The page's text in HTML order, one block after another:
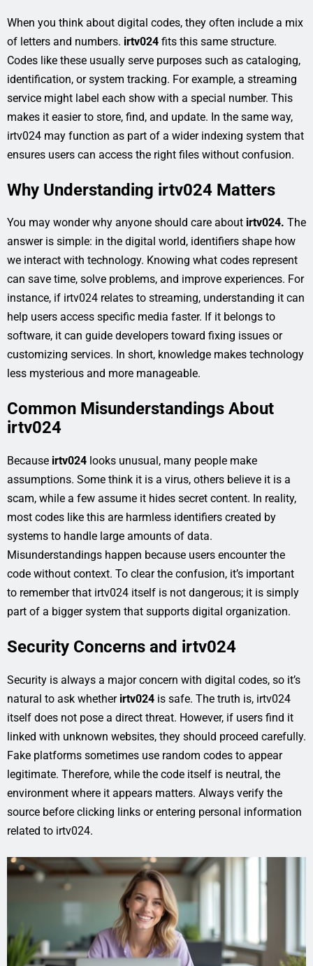
When you think about digital codes, they often include a mix
of letters and numbers. irtv024 fits this same structure.
Codes like these usually serve purposes such as cataloging,
identification, or system tracking. For example, a streaming
service might label each show with a special number. This
makes it easier to store, find, and update. In the same way,
irtv024 may function as part of a wider indexing system that
ensures users can access the right files without confusion.
Why Understanding irtv024 Matters
You may wonder why anyone should care about irtv024. The
answer is simple: in the digital world, identifiers shape how
we interact with technology. Knowing what codes represent
can save time, solve problems, and improve experiences. For
instance, if irtv024 relates to streaming, understanding it can
help users access specific media faster. If it belongs to
software, it can guide developers toward fixing issues or
customizing services. In short, knowledge makes technology
less mysterious and more manageable.
Common Misunderstandings About
irtv024
Because irtv024 looks unusual, many people make
assumptions. Some think it is a virus, others believe it is a
scam, while a few assume it hides secret content. In reality,
most codes like this are harmless identifiers created by
systems to handle large amounts of data.
Misunderstandings happen because users encounter the
code without context. To clear the confusion, it’s important
to remember that irtv024 itself is not dangerous; it is simply
part of a bigger system that supports digital organization.
Security Concerns and irtv024
Security is always a major concern with digital codes, so it’s
natural to ask whether irtv024 is safe. The truth is, irtv024
itself does not pose a direct threat. However, if users find it
linked with unknown websites, they should proceed carefully.
Fake platforms sometimes use random codes to appear
legitimate. Therefore, while the code itself is neutral, the
environment where it appears matters. Always verify the
source before clicking links or entering personal information
related to irtv024.